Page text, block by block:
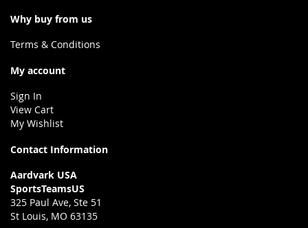
Why buy from us
Terms & Conditions
My account
Sign In
View Cart
My Wishlist
Contact Information
Aardvark USA
SportsTeamsUS
325 Paul Ave, Ste 51
St Louis, MO 63135